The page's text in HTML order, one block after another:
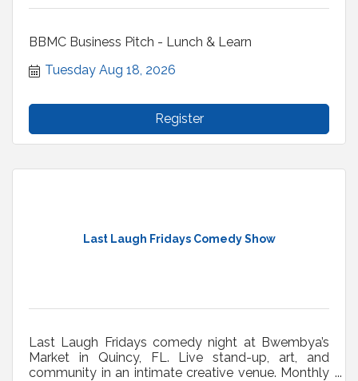
BBMC Business Pitch - Lunch & Learn
Tuesday Aug 18, 2026
Register
Last Laugh Fridays Comedy Show
Last Laugh Fridays comedy night at Bwembya’s
Market in Quincy, FL. Live stand-up, art, and
community in an intimate creative venue. Monthly